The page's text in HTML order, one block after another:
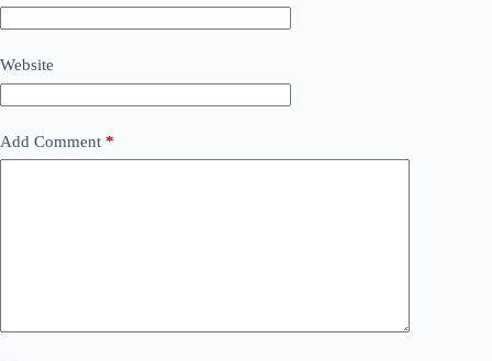
Website
Add Comment *